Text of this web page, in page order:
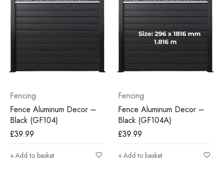
Fencing
Fence Aluminum Decor –
Black (GF104)
£39.99
Add to basket
Fencing
Fence Aluminum Decor –
Black (GF104A)
£39.99
Add to basket